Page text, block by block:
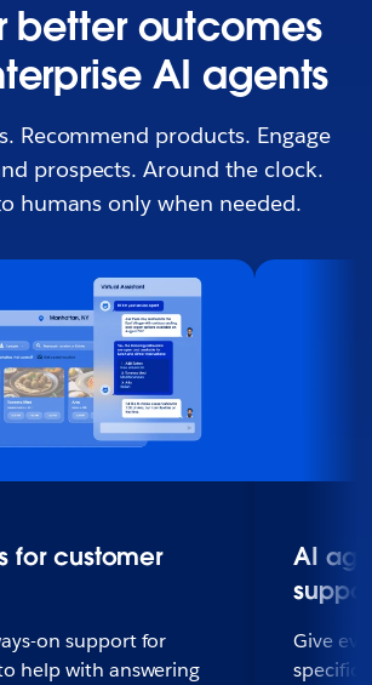
better outcomes
AI agents
Recommend products. Engage
prospects. Around the clock.
humans only when needed.
for customer
on support for
help with answering
AI
Give
specific,